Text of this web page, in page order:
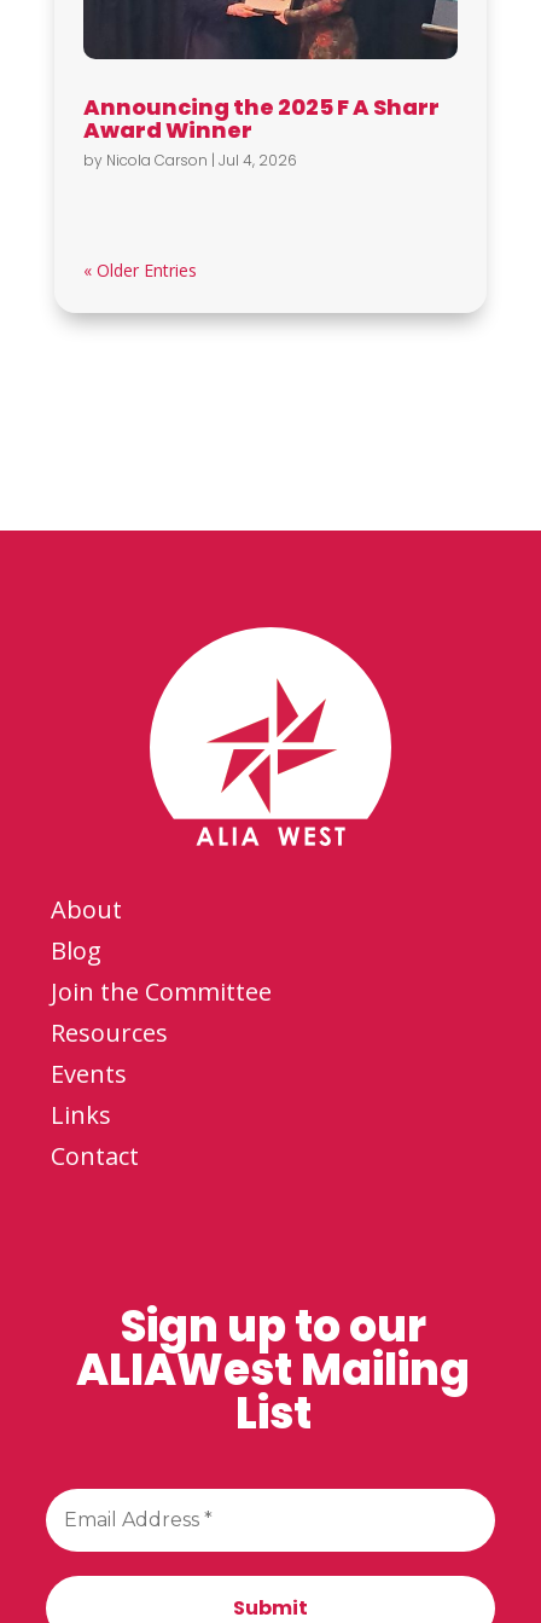
Announcing the 2025 F A Sharr
Award Winner
by Nicola Carson | Jul 4, 2026
« Older Entries
About
Blog
Join the Committee
Resources
Events
Links
Contact
Sign up to our
ALIAWest Mailing
List